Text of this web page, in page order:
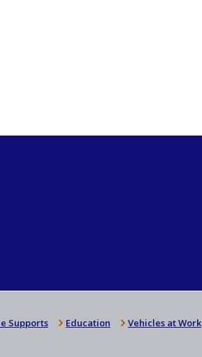
Supports Education Vehicles at Work